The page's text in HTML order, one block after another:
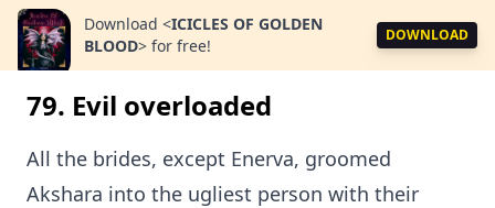
Download <ICICLES OF GOLDEN
BLOOD> for free!
DOWNLOAD
79. Evil overloaded
All the brides, except Enerva, groomed
Akshara into the ugliest person with their